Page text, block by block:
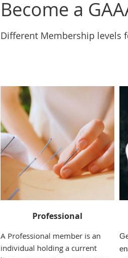
Become a
Different Membership levels
Professional
A Professional member is an
individual holding a current